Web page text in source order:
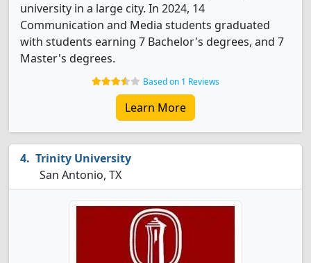
university in a large city. In 2024, 14
Communication and Media students graduated
with students earning 7 Bachelor's degrees, and 7
Master's degrees.
Based on 1 Reviews
Learn More
Trinity University
San Antonio, TX